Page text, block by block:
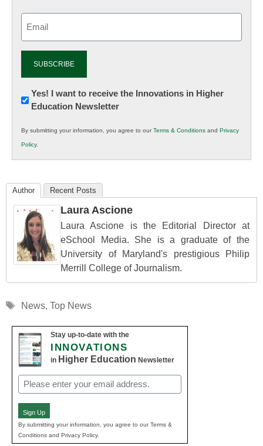
Newsletter:
Innovations
K12
Education
Yes! I want to receive the Innovations in Higher
Education Newsletter
By submitting your information, you agree to ourTerms & Conditions and Privacy
Policy.
Author Recent Posts
Laura Ascione
Laura Ascione is the Editorial Director at
eSchool Media. She is a graduate of the
University of Maryland's prestigious Philip
Merrill College of Journalism.
Tags
News, Top News
Stay up-to-date with the
INNOVATIONS
in Higher Education Newsletter
Email
(Required)
Sign Up
By submitting your information, you agree to our Terms &
Conditions and Privacy Policy.